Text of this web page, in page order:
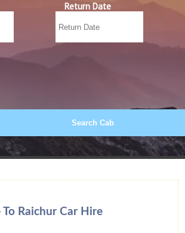
Return Date
From More Than 200+ Cities
To Raichur Car Hire